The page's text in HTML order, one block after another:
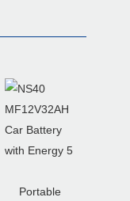
Portable